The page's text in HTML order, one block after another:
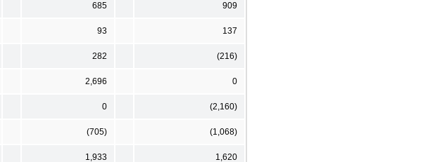
685 909
93 137
282 (216)
2,696 0
0 (2,160)
(705) (1,068)
1,933 1,620